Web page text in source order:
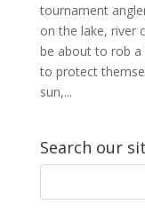
tournament
on the lake, river
be about to rob a
to protect
sun,...
Search our